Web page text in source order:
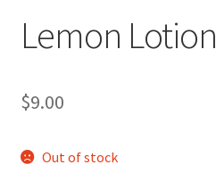
Lemon Lotion
$9.00
Out of stock